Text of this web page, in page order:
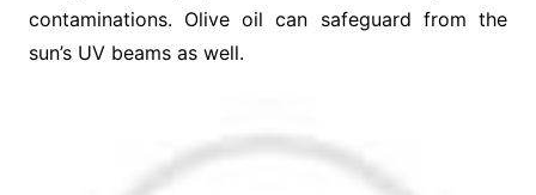
contaminations. Olive oil can safeguard from the
sun’s UV beams as well.